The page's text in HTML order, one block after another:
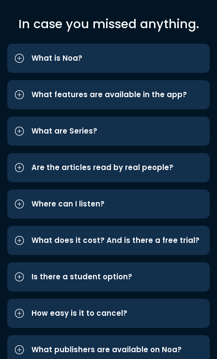
In case you missed anything.
What is Noa?
What features are available in the app?
What are Series?
Are the articles read by real people?
Where can I listen?
What does it cost? And is there a free trial?
Is there a student option?
How easy is it to cancel?
What publishers are available on Noa?